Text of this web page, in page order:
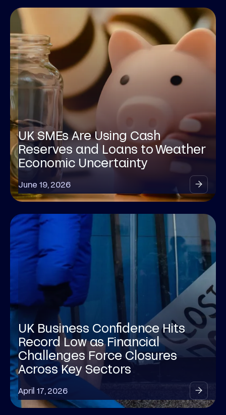
UK SMEs Are Using Cash
Reserves and Loans to Weather
Economic Uncertainty
June 19, 2026
UK Business Confidence Hits
Record Low as Financial
Challenges Force Closures
Across Key Sectors
April 17, 2026